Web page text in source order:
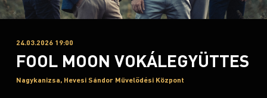
24.03.2026 19:00
FOOL MOON VOKÁLEGYÜTTES
Nagykanizsa, Hevesi Sándor Művelődési Központ